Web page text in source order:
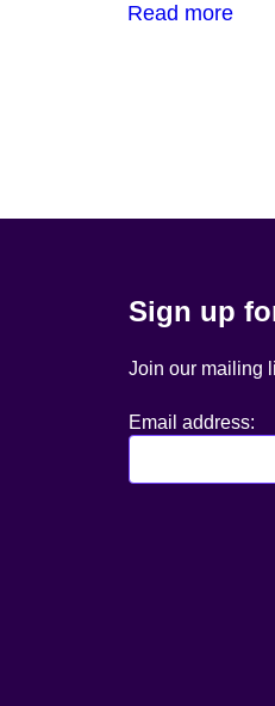
Read more
Sign up
Join our mailing
Email address: